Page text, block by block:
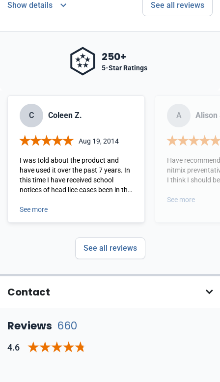
Show details See all reviews
250+
5-Star Ratings
C Coleen Z.
Aug 19, 2014
I was told about the product and
have used it over the past 7 years. In
this time I have received school
notices of head lice cases been in the
lice issues due to the preventive
See more
A Alison
Have
nitmix
I think I should
See more
See all reviews
Contact
Reviews 660
4.6